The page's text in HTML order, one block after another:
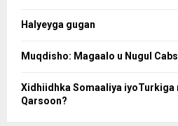
Halyeyga gugan
Muqdisho: Magaalo u Nugul
Xidhiidhka Somaaliya iyoTurkiga
Qarsoon?